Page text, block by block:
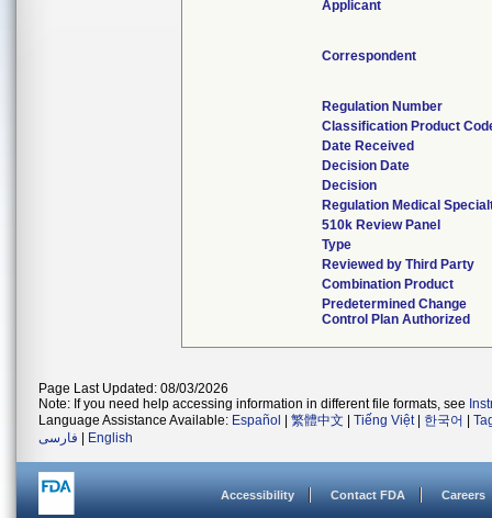
Applicant
Correspondent
Regulation Number
Classification Product
Date Received
Decision Date
Decision
Regulation Medical
510k Review Panel
Type
Reviewed by Third Party
Combination Product
Predetermined Change
Control Plan Authorized
Page Last Updated: 08/03/2026
Note: If you need help accessing information in different file formats, see
Language Assistance Available: Español 繁體中文 Tiếng Việt| 한국어
فارسی
English
Accessibility Contact FDA Careers